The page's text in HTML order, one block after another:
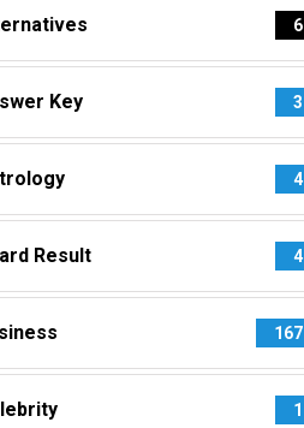
6
Key 3
4
Result 4
167
1